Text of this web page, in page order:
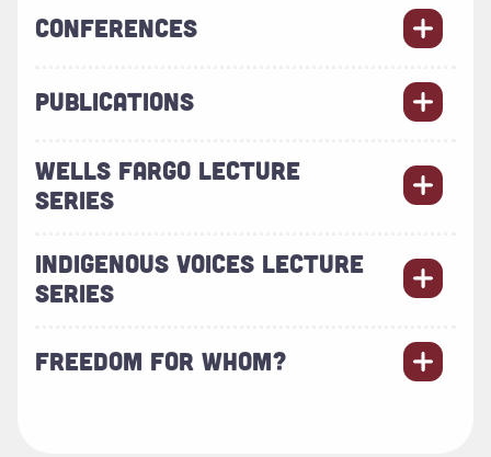
CONFERENCES
PUBLICATIONS
WELLS FARGO LECTURE
SERIES
INDIGENOUS VOICES LECTURE
SERIES
FREEDOM FOR WHOM?